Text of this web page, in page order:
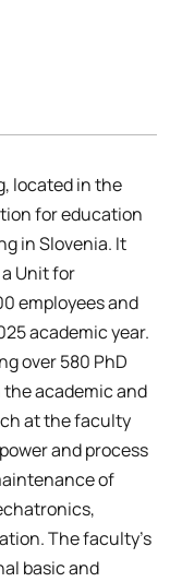
located in the
for education
in Slovenia. It
Unit for
employees and
academic year.
over 580 PhD
academic and
at the faculty
and process
of
The faculty’s
basic and